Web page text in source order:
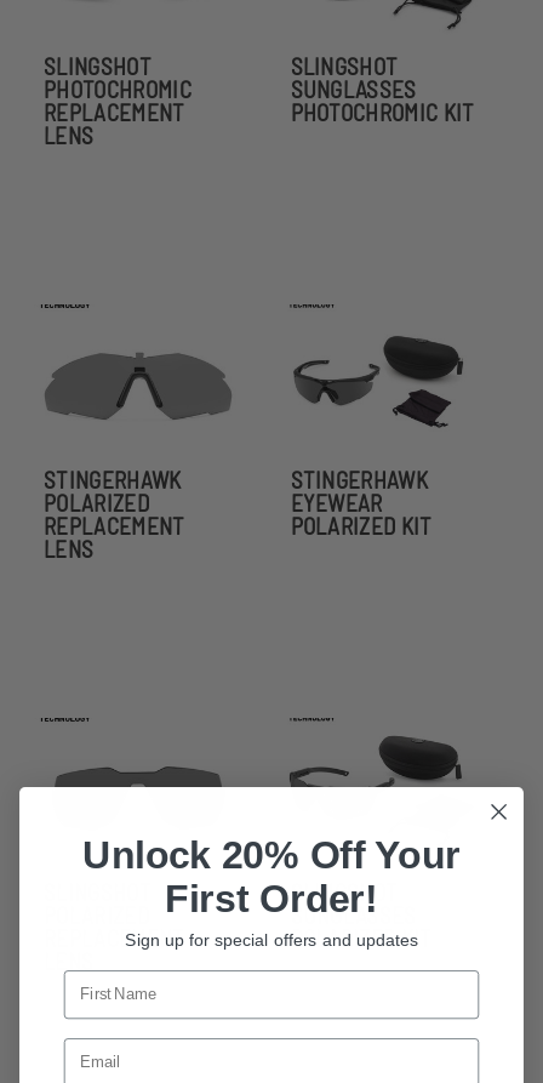
SLINGSHOT
PHOTOCHROMIC
REPLACEMENT
LENS
SLINGSHOT
SUNGLASSES
PHOTOCHROMIC KIT
STINGERHAWK
POLARIZED
REPLACEMENT
LENS
STINGERHAWK
EYEWEAR
POLARIZED KIT
REPLACEMENT
SLINGSHOT
SUNGLASSES
POLARIZED KIT
Unlock 20% Off Your
First Order!
Sign up for special offers and updates